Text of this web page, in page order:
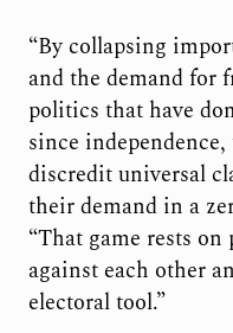
“By collapsing
and the demand for
politics that have
since
discredit universal
their demand in a
“That game rests
against each other
electoral tool.”